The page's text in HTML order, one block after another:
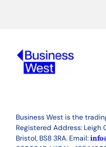
Business West is the
Registered Address: Leigh
Bristol, BS8 3RA. Email: